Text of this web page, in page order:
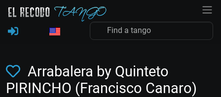
Arrabalera by Quinteto
PIRINCHO (Francisco Canaro)